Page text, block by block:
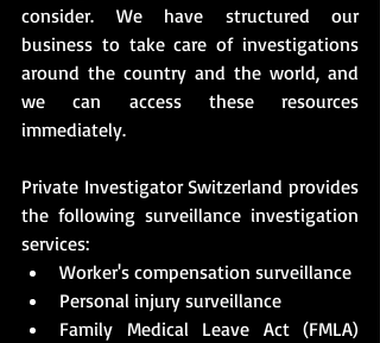
consider. We have structured our
business to take care of investigations
around the country and the world, and
we can access these resources
immediately.
Private Investigator Switzerland provides
the following surveillance investigation
services:
Worker's compensation surveillance
Personal injury surveillance
Family Medical Leave Act (FMLA)